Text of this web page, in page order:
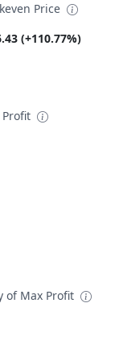
Price
(+110.77%)
of Max Profit